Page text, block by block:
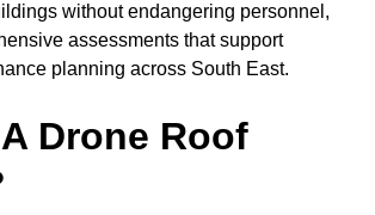
without endangering personnel,
assessments that support
planning across South East.
Drone Roof